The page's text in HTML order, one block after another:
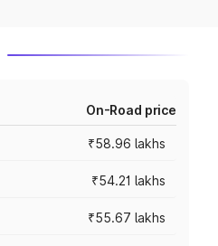
On-Road price
₹58.96 lakhs
₹54.21 lakhs
₹55.67 lakhs